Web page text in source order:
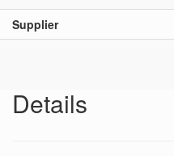
Supplier
Details